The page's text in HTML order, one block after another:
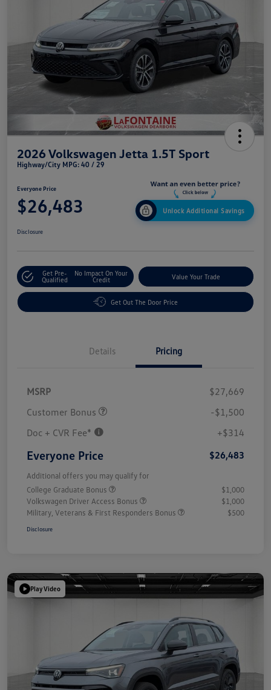
2026 Volkswagen Jetta 1.5T Sport
Highway/City MPG: 40 / 29
Everyone Price
$26,483 Unlock Additional Savings
Disclosure
Get Pre-
Qualified
No Impact On Your
Credit
Value Your Trade
Get Out The Door Price
Details Pricing
MSRP
$27,669
Customer Bonus
-$1,500
Doc + CVR Fee*
+$314
Everyone Price $26,483
Additional offers you may qualify for
College Graduate Bonus
$1,000
Volkswagen Driver Access Bonus
$1,000
Military, Veterans & First Responders Bonus
$500
Disclosure
Play Video